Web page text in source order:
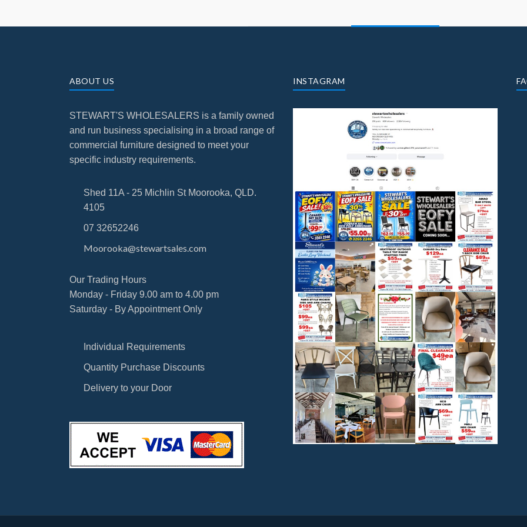
ABOUT US
STEWART'S WHOLESALERS is a family owned
and run business specialising in a broad range of
commercial furniture designed to meet your
specific industry requirements.
Shed 11A - 25 Michlin St Moorooka, QLD.
4105
07 32652246
Moorooka@stewartsales.com
Our Trading Hours
Monday - Friday 9.00 am to 4.00 pm
Saturday - By Appointment Only
Individual Requirements
Quantity Purchase Discounts
Delivery to your Door
INSTAGRAM